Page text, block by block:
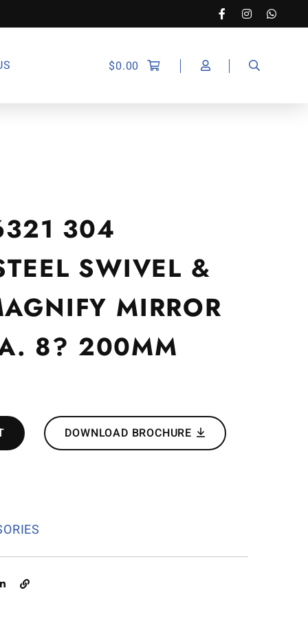
$0.00
304
SWIVEL &
MIRROR
8? 200MM
DOWNLOAD BROCHURE